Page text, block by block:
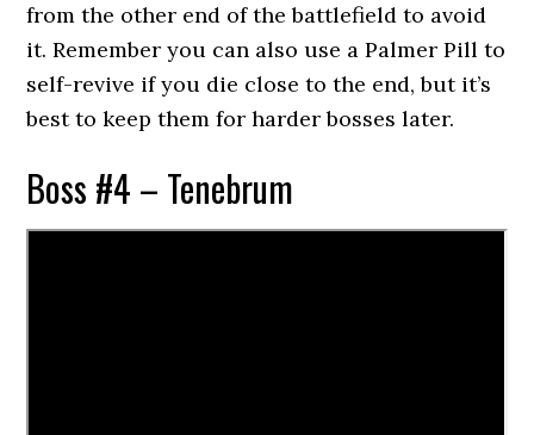
from the other end of the battlefield to avoid
it. Remember you can also use a Palmer Pill to
self-revive if you die close to the end, but it’s
best to keep them for harder bosses later.
Boss #4 – Tenebrum